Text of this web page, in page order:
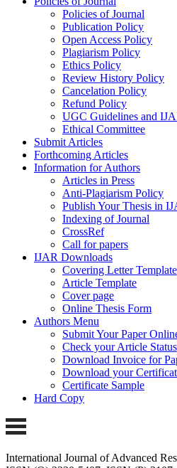
Policies of Journal
Publication Policy
Open Access Policy
Plagiarism Policy
Ethics Policy
Review History Policy
Cancelation Policy
Refund Policy
UGC Guidelines and
Ethical Committee
Submit Articles
Forthcoming Articles
Information for Authors
Articles in Press
Anti-Plagiarism Policy
Publish Your Thesis in
Indexing of Journal
CrossRef
Call for papers
IJAR Downloads
Covering Letter Template
Article Template
Cover page
Online Thesis Form
Authors Menu
Submit Your Paper
Check your Article Status
Download Invoice for
Download your
Certificate Sample
Hard Copy
International Journal of Advanced